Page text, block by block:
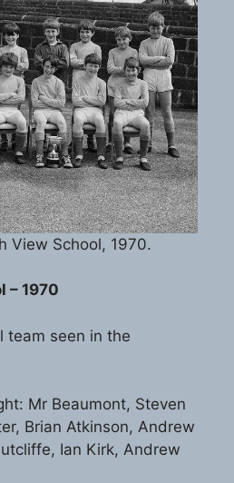
View School, 1970.
– 1970
team seen in the
Mr Beaumont, Steven
Brian Atkinson, Andrew
Ian Kirk, Andrew